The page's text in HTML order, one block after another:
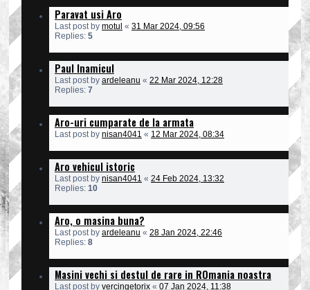
Paravat usi Aro
Last post by motul « 31 Mar 2024, 09:56
Replies: 5
Paul Inamicul
Last post by ardeleanu « 22 Mar 2024, 12:28
Replies: 7
Aro-uri cumparate de la armata
Last post by nisan4041 « 12 Mar 2024, 08:34
Aro vehicul istoric
Last post by nisan4041 « 24 Feb 2024, 13:32
Replies: 10
Aro, o masina buna?
Last post by ardeleanu « 28 Jan 2024, 22:46
Replies: 8
Masini vechi si destul de rare in ROmania noastra
Last post by vercingetorix « 07 Jan 2024, 11:38